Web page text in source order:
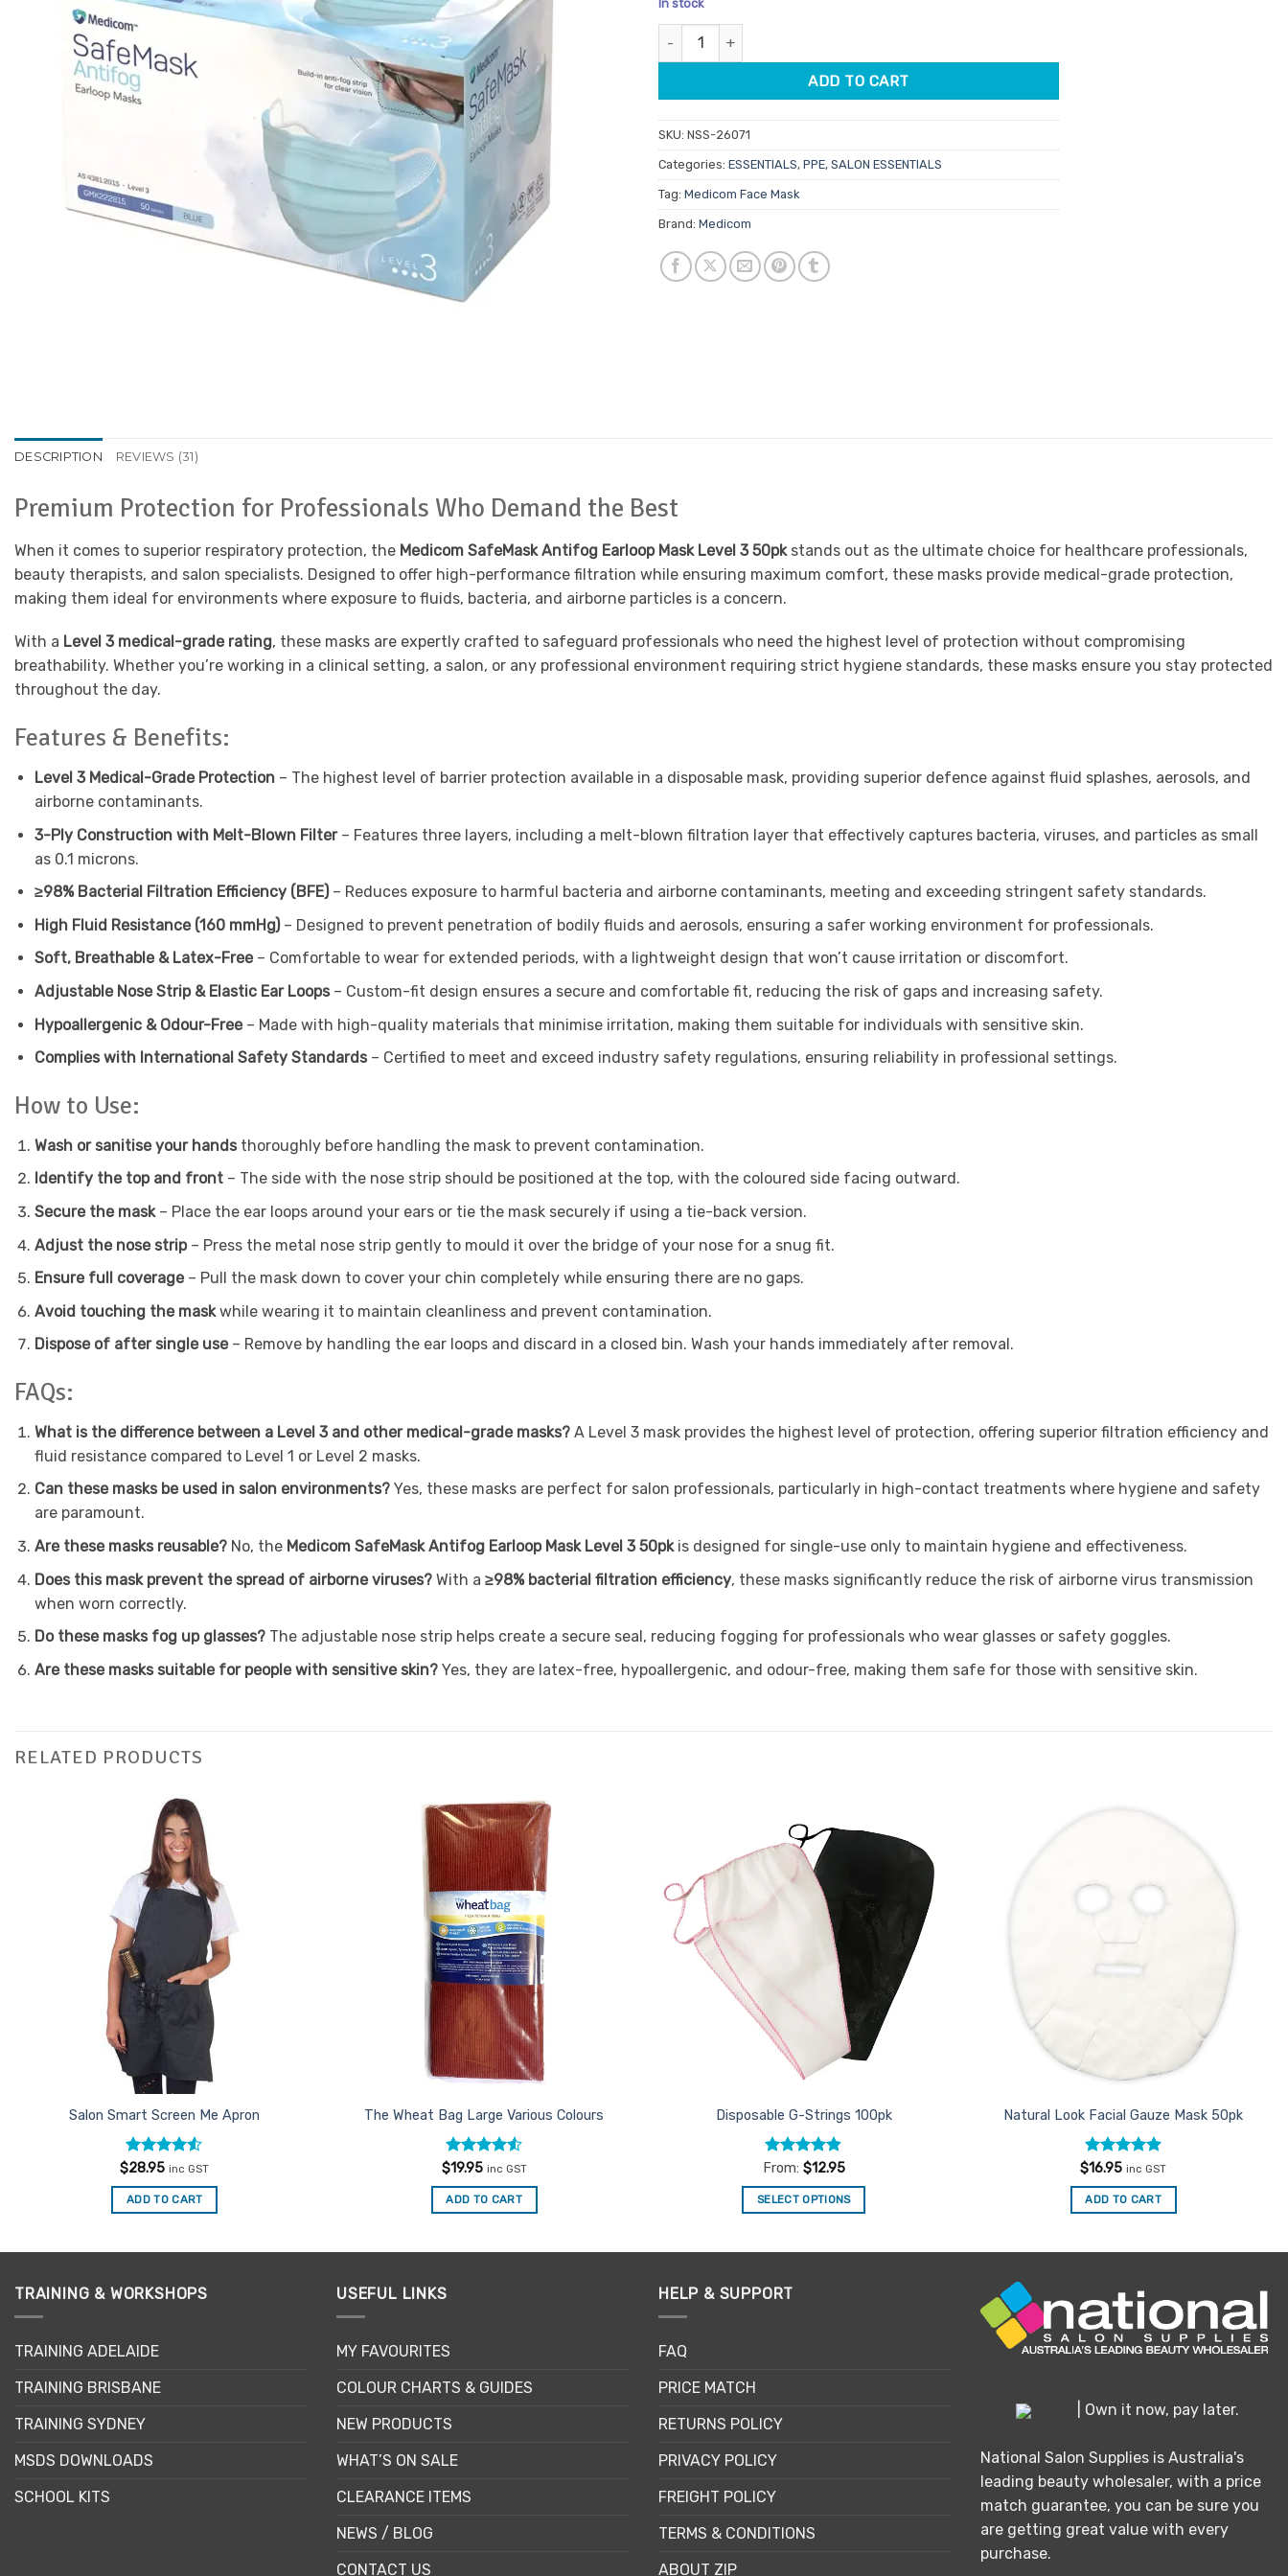
customer
ratings
In stock
Medicom SafeMask Antifog Earloop Mask Level 3 50pk quantity
ADD TO CART
SKU: NSS-26071
Categories: ESSENTIALS, PPE, SALON ESSENTIALS
Tag: Medicom Face Mask
Brand: Medicom
DESCRIPTION REVIEWS (31)
Premium Protection for Professionals Who Demand the Best
When it comes to superior respiratory protection, the Medicom SafeMask Antifog Earloop Mask Level 3 50pk stands out as the ultimate choice for healthcare professionals,
beauty therapists, and salon specialists. Designed to offer high-performance filtration while ensuring maximum comfort, these masks provide medical-grade protection,
making them ideal for environments where exposure to fluids, bacteria, and airborne particles is a concern.
With a Level 3 medical-grade rating, these masks are expertly crafted to safeguard professionals who need the highest level of protection without compromising
breathability. Whether you’re working in a clinical setting, a salon, or any professional environment requiring strict hygiene standards, these masks ensure you stay protected
throughout the day.
Features & Benefits:
Level 3 Medical-Grade Protection– The highest level of barrier protection available in a disposable mask, providing superior defence against fluid splashes, aerosols, and
airborne contaminants.
3-Ply Construction with Melt-Blown Filter– Features three layers, including a melt-blown filtration layer that effectively captures bacteria, viruses, and particles as small
as 0.1 microns.
≥98% Bacterial Filtration Efficiency (BFE)– Reduces exposure to harmful bacteria and airborne contaminants, meeting and exceeding stringent safety standards.
High Fluid Resistance (160 mmHg)– Designed to prevent penetration of bodily fluids and aerosols, ensuring a safer working environment for professionals.
Soft, Breathable & Latex-Free– Comfortable to wear for extended periods, with a lightweight design that won’t cause irritation or discomfort.
Adjustable Nose Strip & Elastic Ear Loops– Custom-fit design ensures a secure and comfortable fit, reducing the risk of gaps and increasing safety.
Hypoallergenic & Odour-Free– Made with high-quality materials that minimise irritation, making them suitable for individuals with sensitive skin.
Complies with International Safety Standards– Certified to meet and exceed industry safety regulations, ensuring reliability in professional settings.
How to Use:
Wash or sanitise your handsthoroughly before handling the mask to prevent contamination.
Identify the top and front– The side with the nose strip should be positioned at the top, with the coloured side facing outward.
Secure the mask– Place the ear loops around your ears or tie the mask securely if using a tie-back version.
Adjust the nose strip– Press the metal nose strip gently to mould it over the bridge of your nose for a snug fit.
Ensure full coverage– Pull the mask down to cover your chin completely while ensuring there are no gaps.
Avoid touching the maskwhile wearing it to maintain cleanliness and prevent contamination.
Dispose of after single use– Remove by handling the ear loops and discard in a closed bin. Wash your hands immediately after removal.
FAQs:
What is the difference between a Level 3 and other medical-grade masks? A Level 3 mask provides the highest level of protection, offering superior filtration efficiency and
fluid resistance compared to Level 1 or Level 2 masks.
Can these masks be used in salon environments? Yes, these masks are perfect for salon professionals, particularly in high-contact treatments where hygiene and safety
are paramount.
Are these masks reusable? No, the Medicom SafeMask Antifog Earloop Mask Level 3 50pkis designed for single-use only to maintain hygiene and effectiveness.
Does this mask prevent the spread of airborne viruses? With a ≥98% bacterial filtration efficiency, these masks significantly reduce the risk of airborne virus transmission
when worn correctly.
Do these masks fog up glasses? The adjustable nose strip helps create a secure seal, reducing fogging for professionals who wear glasses or safety goggles.
Are these masks suitable for people with sensitive skin? Yes, they are latex-free, hypoallergenic, and odour-free, making them safe for those with sensitive skin.
RELATED PRODUCTS
Salon Smart Screen Me Apron
Rated4.5
$28.95 inc GST
ADD TO CART
The Wheat Bag Large Various Colours
Rated4.5
$19.95 inc GST
ADD TO CART
Add to
Favourites
Disposable G-Strings 100pk
Rated4.83
From: $12.95
SELECT OPTIONS
Natural Look Facial Gauze Mask 50pk
Rated5
$16.95 inc GST
ADD TO CART
TRAINING & WORKSHOPS
TRAINING ADELAIDE
TRAINING BRISBANE
TRAINING SYDNEY
MSDS DOWNLOADS
SCHOOL KITS
USEFUL LINKS
MY FAVOURITES
COLOUR CHARTS & GUIDES
NEW PRODUCTS
WHAT’S ON SALE
CLEARANCE ITEMS
NEWS / BLOG
CONTACT US
HELP & SUPPORT
FAQ
PRICE MATCH
RETURNS POLICY
PRIVACY POLICY
FREIGHT POLICY
TERMS & CONDITIONS
ABOUT ZIP
| Own it now, pay later.
National Salon Supplies is Australia's
leading beauty wholesaler, with a price
match guarantee, you can be sure you
are getting great value with every
purchase.